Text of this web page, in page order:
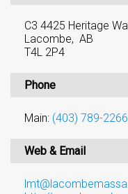
C3 4425 Heritage
Lacombe, AB
T4L 2P4
Phone
Main: (403) 789-2266
Web & Email